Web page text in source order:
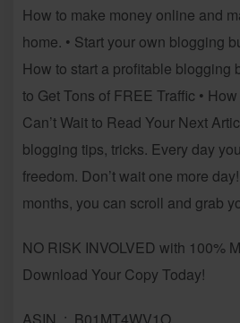
How to make money online and
home. • Start your own blogging
How to start a profitable blogging
to Get Tons of FREE Traffic •
Can’t Wait to Read Your Next
blogging tips, tricks. Every day
freedom. Don’t wait one more
months, you can scroll and grab
NO RISK INVOLVED with 100%
Download Your Copy Today!